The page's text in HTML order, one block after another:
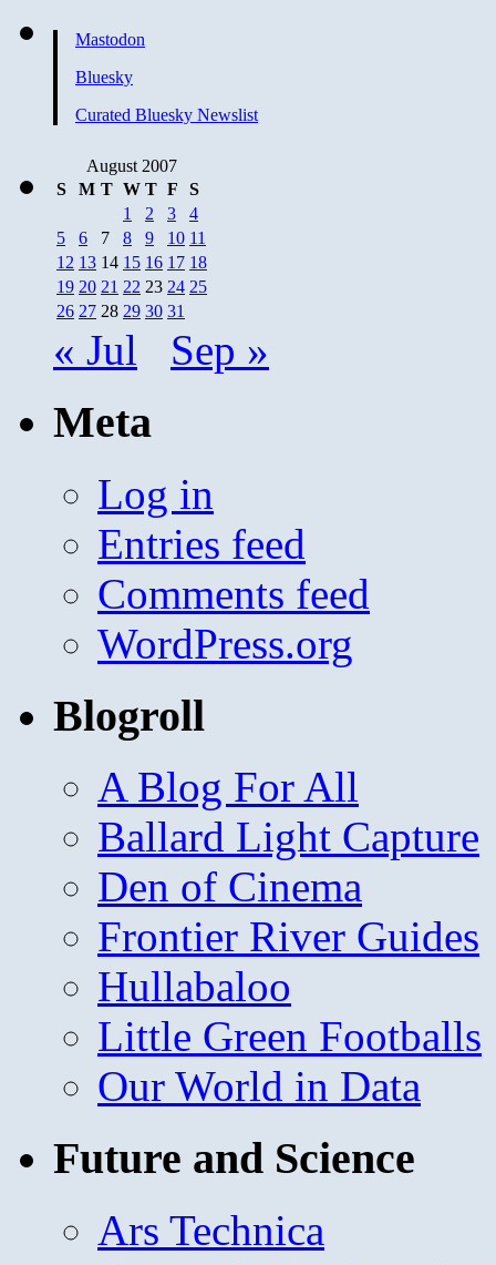
Restive
Again
Mastodon
Bluesky
Curated Bluesky Newslist
August 2007
S
M T W T F
S
1
2 3
4
5
6 7 8 9 10 11
12 13 14 15 16 17 18
19 20 21 22 23 24 25
26 27 28 29 30 31
« Jul Sep »
Meta
Log in
Entries feed
Comments feed
WordPress.org
Blogroll
A Blog For All
Ballard Light Capture
Den of Cinema
Frontier River Guides
Hullabaloo
Little Green Footballs
Our World in Data
Future and Science
Ars Technica